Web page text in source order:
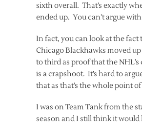
sixth overall. That’s exactly
ended up. You can’t argue
In fact, you can look at the fact
Chicago Blackhawks moved
to third as proof that the
is a crapshoot. It’s hard to
that as that’s the whole point
I was on Team Tank from the
season and I still think it would